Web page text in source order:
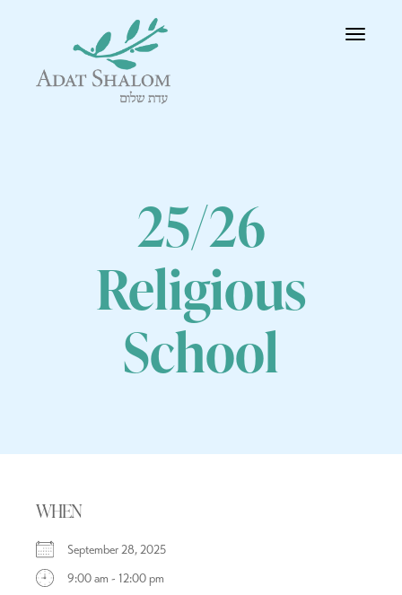
Toggle
25/26
Religious
School
WHEN
September 28, 2025
9:00 am - 12:00 pm